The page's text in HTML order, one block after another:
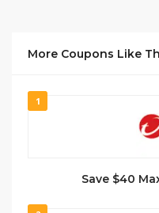
More Coupons Like
1
Save $40